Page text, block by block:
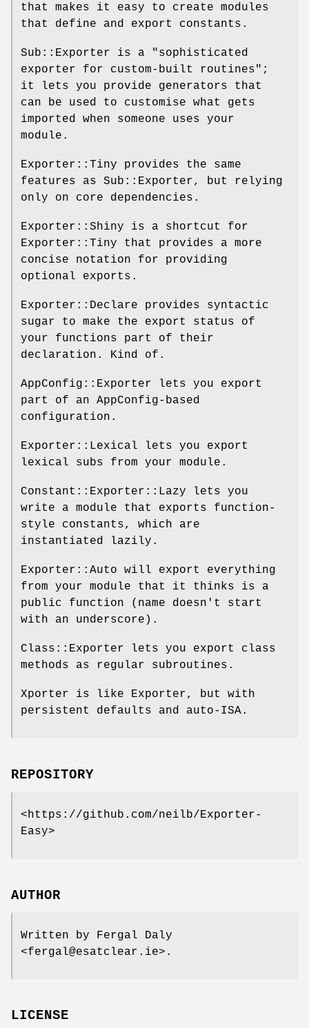
that makes it easy to create modules
that define and export constants.
Sub::Exporter is a "sophisticated
exporter for custom-built routines";
it lets you provide generators that
can be used to customise what gets
imported when someone uses your
module.
Exporter::Tiny provides the same
features as Sub::Exporter, but relying
only on core dependencies.
Exporter::Shiny is a shortcut for
Exporter::Tiny that provides a more
concise notation for providing
optional exports.
Exporter::Declare provides syntactic
sugar to make the export status of
your functions part of their
declaration. Kind of.
AppConfig::Exporter lets you export
part of an AppConfig-based
configuration.
Exporter::Lexical lets you export
lexical subs from your module.
Constant::Exporter::Lazy lets you
write a module that exports function-
style constants, which are
instantiated lazily.
Exporter::Auto will export everything
from your module that it thinks is a
public function (name doesn't start
with an underscore).
Class::Exporter lets you export class
methods as regular subroutines.
Xporter is like Exporter, but with
persistent defaults and auto-ISA.
REPOSITORY
<https://github.com/neilb/Exporter-
Easy>
AUTHOR
Written by Fergal Daly
<fergal@esatclear.ie>.
LICENSE